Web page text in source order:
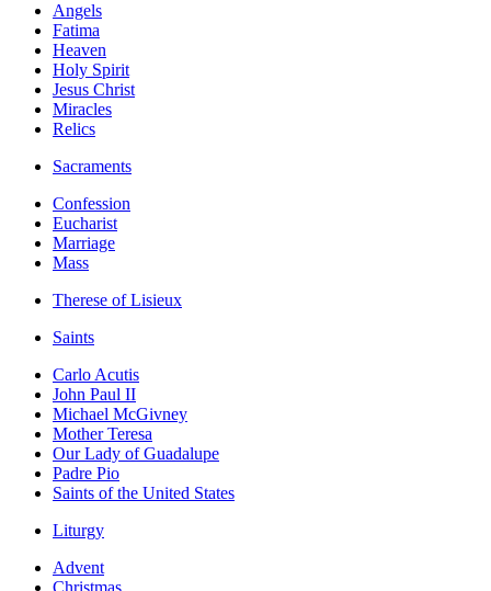
Angels
Fatima
Heaven
Holy Spirit
Jesus Christ
Miracles
Relics
Sacraments
Confession
Eucharist
Marriage
Mass
Therese of Lisieux
Saints
Carlo Acutis
John Paul II
Michael McGivney
Mother Teresa
Our Lady of Guadalupe
Padre Pio
Saints of the United States
Liturgy
Advent
Christmas